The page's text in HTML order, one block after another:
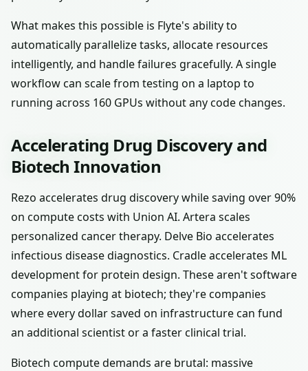
What makes this possible is Flyte's ability to
automatically parallelize tasks, allocate resources
intelligently, and handle failures gracefully. A single
workflow can scale from testing on a laptop to
running across 160 GPUs without any code changes.
Accelerating Drug Discovery and
Biotech Innovation
Rezo accelerates drug discovery while saving over 90%
on compute costs with Union AI. Artera scales
personalized cancer therapy. Delve Bio accelerates
infectious disease diagnostics. Cradle accelerates ML
development for protein design. These aren't software
companies playing at biotech; they're companies
where every dollar saved on infrastructure can fund
an additional scientist or a faster clinical trial.
Biotech compute demands are brutal: massive